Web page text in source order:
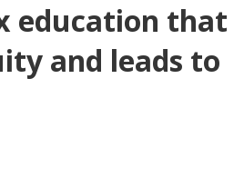
education that
and leads to